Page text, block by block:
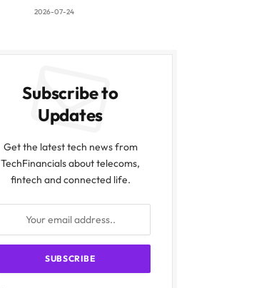
2026-07-24
Subscribe to
Updates
Get the latest tech news from
TechFinancials about telecoms,
fintech and connected life.